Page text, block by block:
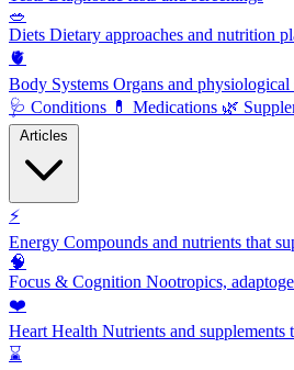
🥗
Diets Dietary approaches and nutrition
🫀
Body Systems Organs and physiological
🩺 Conditions 💊 Medications 🌿
⚡
Energy Compounds and nutrients that
🧠
Focus & Cognition Nootropics,
❤️
Heart Health Nutrients and supplements
⌛